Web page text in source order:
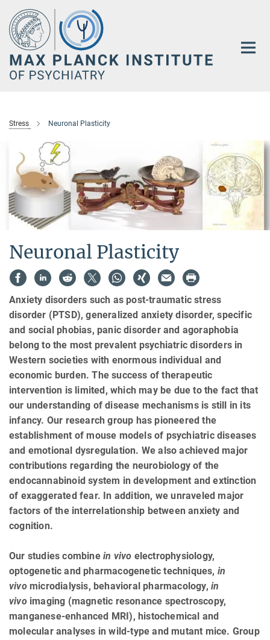
Main-
Content
Stress Neuronal Plasticity
Neuronal Plasticity
Anxiety disorders such as post-traumatic stress
disorder (PTSD), generalized anxiety disorder, specific
and social phobias, panic disorder and agoraphobia
belong to the most prevalent psychiatric disorders in
Western societies with enormous individual and
economic burden. The success of therapeutic
intervention is limited, which may be due to the fact that
our understanding of disease mechanisms is still in its
infancy. Our research group has pioneered the
establishment of mouse models of psychiatric diseases
and emotional dysregulation. We also achieved major
contributions regarding the neurobiology of the
endocannabinoid system in development and extinction
of exaggerated fear. In addition, we unraveled major
factors of the interrelationship between anxiety and
cognition.
Our studies combine in vivo electrophysiology,
optogenetic and pharmacogenetic techniques, in
vivomicrodialysis, behavioral pharmacology,in
vivoimaging (magnetic resonance spectroscopy,
manganese-enhanced MRI), histochemical and
molecular analyses in wild-type and mutant mice. Group